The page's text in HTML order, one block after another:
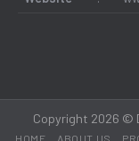
Copyright 2026 ©
HOME ABOUT US